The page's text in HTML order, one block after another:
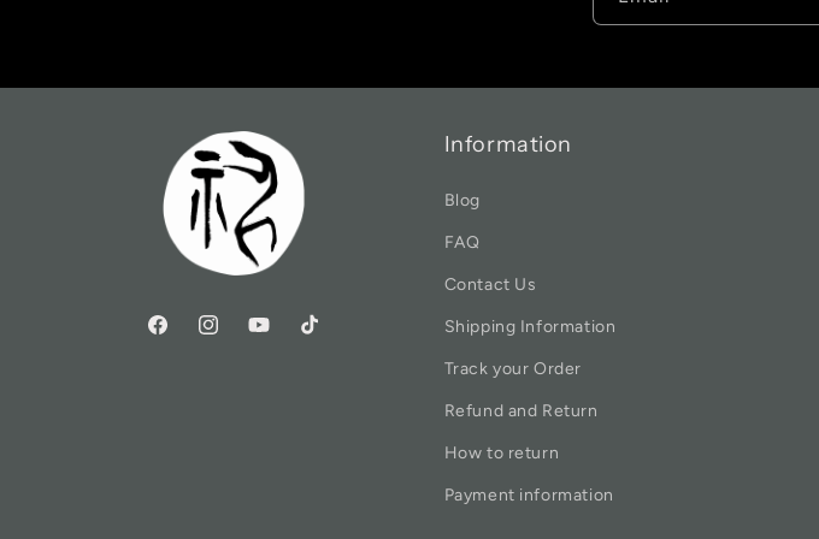
Information
Blog
FAQ
Contact Us
Shipping Information
Track your Order
Refund and Return
How to return
Payment information